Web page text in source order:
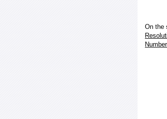
On the